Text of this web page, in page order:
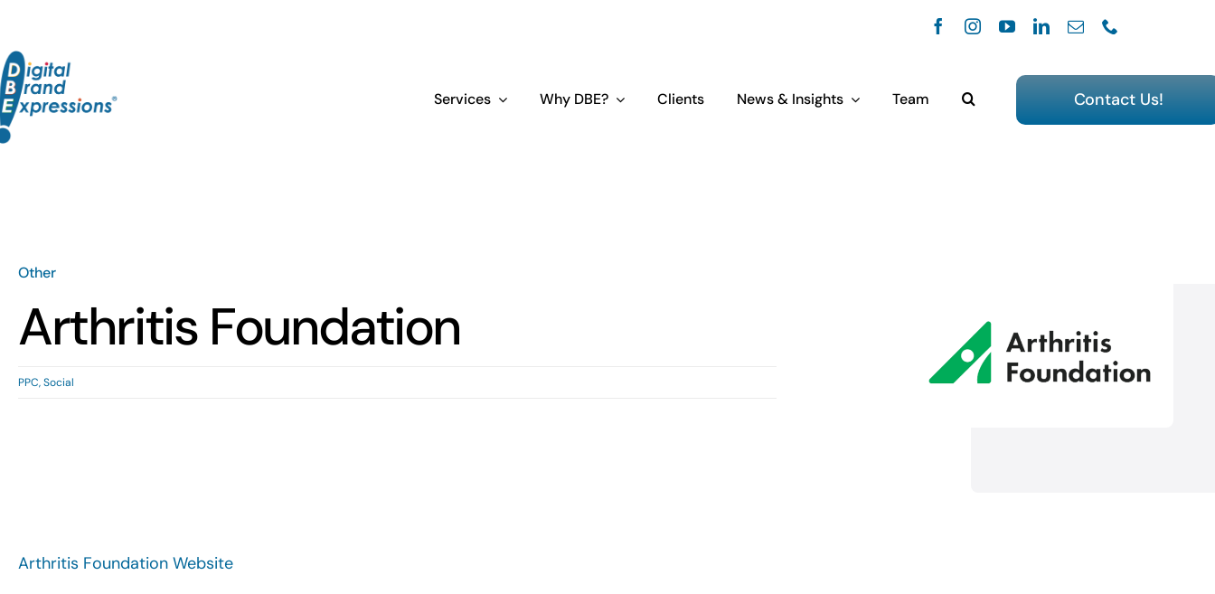
content
Services Why DBE? Clients News & Insights Team Contact Us!
Other
Arthritis Foundation
PPC,Social
Arthritis Foundation Website